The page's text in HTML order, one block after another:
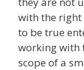
with the
to be true
working with
scope of a